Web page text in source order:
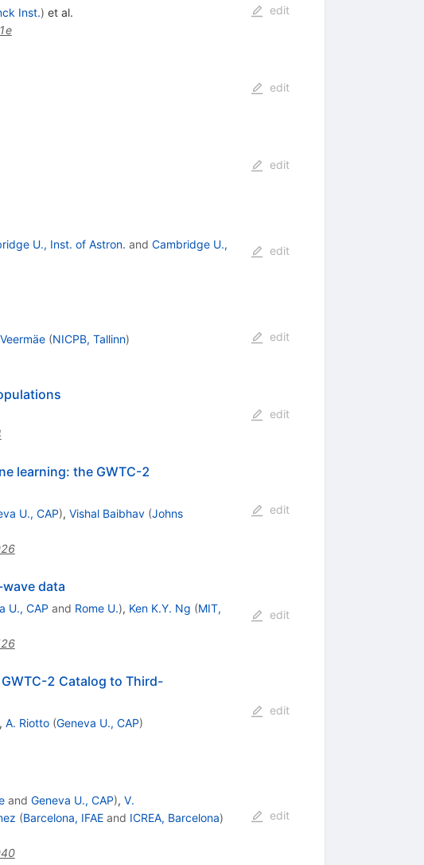
Inst.) et al.
edit
edit
edit
U., Inst. of Astron. and Cambridge U.,
edit
(NICPB, Tallinn)
edit
edit
learning: the GWTC-2
U., CAP), Vishal Baibhav (Johns
edit
data
U., CAP and Rome U.), Ken K.Y. Ng (MIT,
edit
2 Catalog to Third-
, A. Riotto (Geneva U., CAP)
edit
and Geneva U., CAP), V.
(Barcelona, IFAEand ICREA, Barcelona)
edit